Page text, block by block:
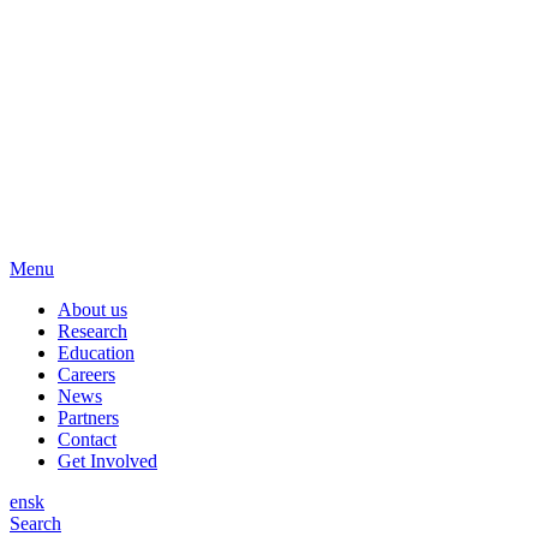
Menu
About us
Research
Education
Careers
News
Partners
Contact
Get Involved
ensk
Search